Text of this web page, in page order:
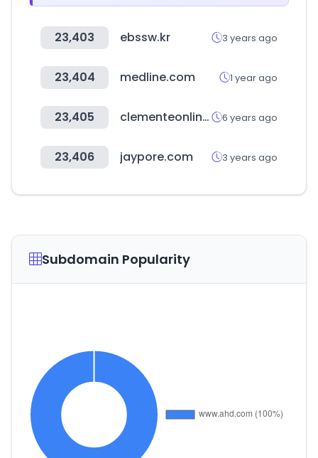
23,403 ebssw.kr 3 years ago
23,404 medline.com 1 year ago
23,405 clementeonline.es 6 years ago
23,406 jaypore.com 3 years ago
Subdomain Popularity